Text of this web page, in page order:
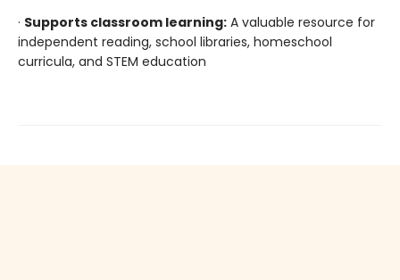
· Supports classroom learning: A valuable resource for
independent reading, school libraries, homeschool
curricula, and STEM education